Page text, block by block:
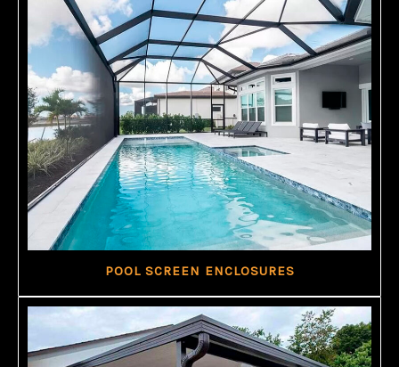
POOL SCREEN ENCLOSURES